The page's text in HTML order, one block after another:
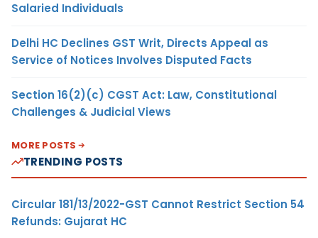
Salaried Individuals
Delhi HC Declines GST Writ, Directs Appeal as
Service of Notices Involves Disputed Facts
Section 16(2)(c) CGST Act: Law, Constitutional
Challenges & Judicial Views
MORE POSTS
TRENDING POSTS
Circular 181/13/2022-GST Cannot Restrict Section 54
Refunds: Gujarat HC